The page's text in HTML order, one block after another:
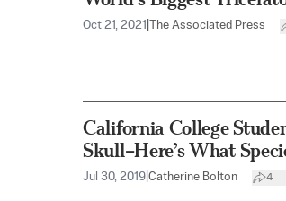
Oct 21, 2021 The Associated Press
California College
Skull–Here’s What
Jul 30, 2019 Catherine Bolton 4